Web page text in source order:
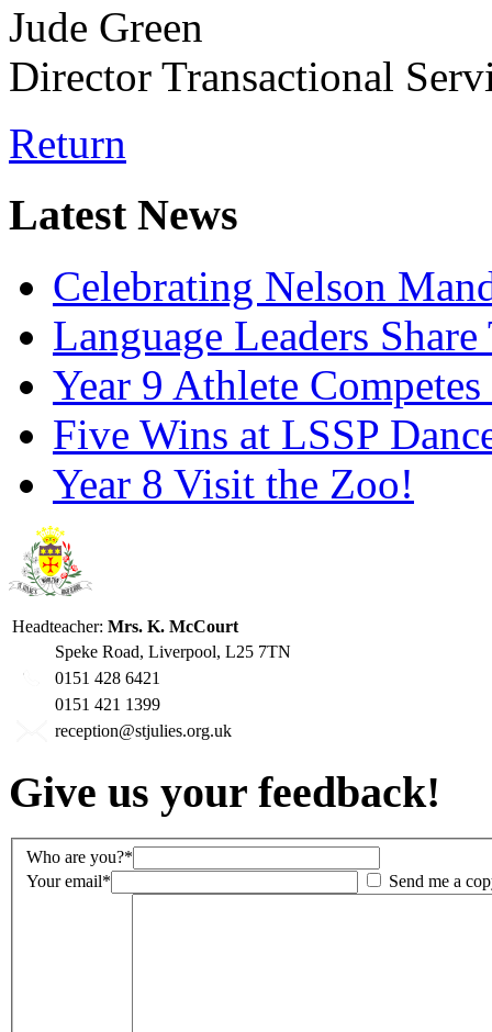
Jude Green
Director Transactional
Return
Latest News
Celebrating Nelson
Language Leaders
Year 9 Athlete
Five Wins at LSSP
Year 8 Visit the Zoo!
Headteacher: Mrs. K. McCourt
Speke Road, Liverpool, L25 7TN
0151 428 6421
0151 421 1399
reception@stjulies.org.uk
Give us your feedback!
Who are you?*
Your email*
Send me a